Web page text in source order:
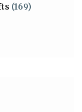
(169)